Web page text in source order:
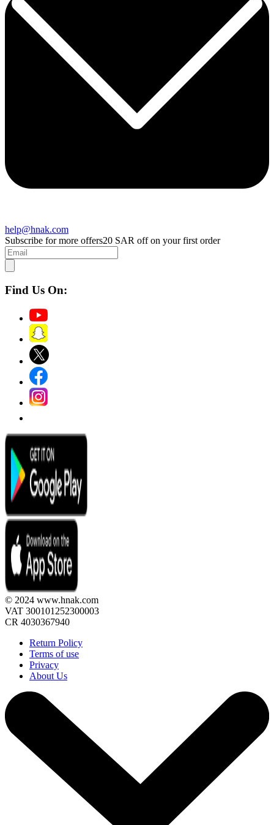
help@hnak.com
Subscribe for more offers20 SAR off on your first order
Find Us On:
© 2024 www.hnak.com
VAT 300101252300003
CR 4030367940
Return Policy
Terms of use
Privacy
About Us